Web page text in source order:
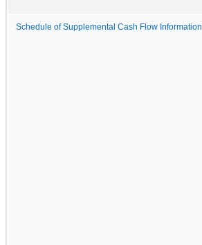
Schedule of Supplemental Cash Flow Information